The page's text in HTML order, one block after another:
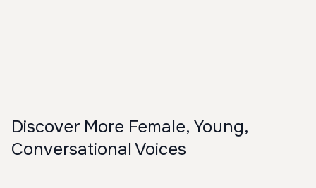
Discover More Female, Young,
Conversational Voices